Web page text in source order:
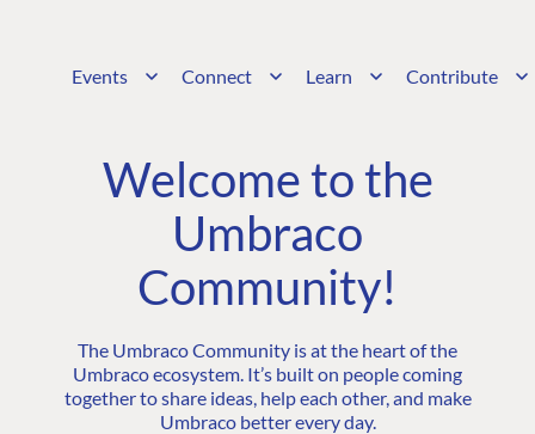
Events Connect Learn Contribute
Welcome to the
Umbraco
Community!
The Umbraco Community is at the heart of the
Umbraco ecosystem. It’s built on people coming
together to share ideas, help each other, and make
Umbraco better every day.